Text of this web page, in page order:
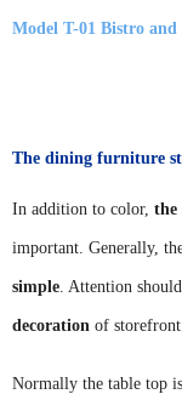
Model T-01 Bistro and
The dining furniture
In addition to color, the
important. Generally,
simple . Attention
decoration of storefront.
Normally the table top